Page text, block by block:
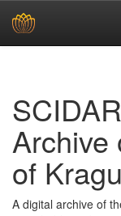
Archive
of
A digital archive of